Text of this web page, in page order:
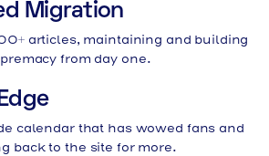
Migration
articles, maintaining and building
from day one.
calendar that has wowed fans and
back to the site for more.